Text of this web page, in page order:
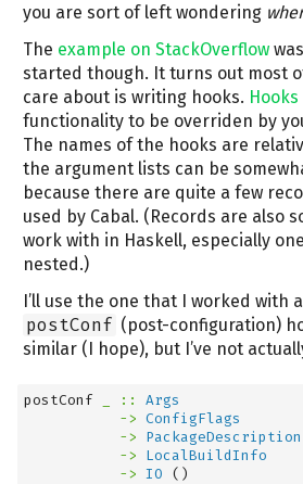
you are sort of left wondering
The example on StackOverflow
started though. It turns out most
care about is writing hooks. Hooks
functionality to be overriden by
The names of the hooks are
the argument lists can be
because there are quite a few
used by Cabal. (Records are also
work with in Haskell, especially
nested.)
I’ll use the one that I worked with
postConf (post-configuration)
similar (I hope), but I’ve not
postConf _ ::
Args
->
ConfigFlags
->
PackageDescription
->
LocalBuildInfo
->
IO ()